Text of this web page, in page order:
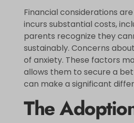
Financial considerations
incurs substantial costs,
parents recognize they
sustainably. Concerns
of anxiety. These factors
allows them to secure a
can make a significant
The